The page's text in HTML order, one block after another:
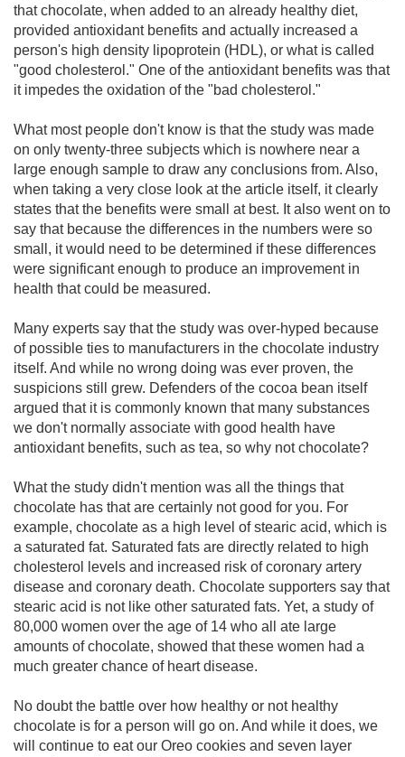
that chocolate, when added to an already healthy diet,
provided antioxidant benefits and actually increased a
person's high density lipoprotein (HDL), or what is called
"good cholesterol." One of the antioxidant benefits was that
it impedes the oxidation of the "bad cholesterol."
What most people don't know is that the study was made
on only twenty-three subjects which is nowhere near a
large enough sample to draw any conclusions from. Also,
when taking a very close look at the article itself, it clearly
states that the benefits were small at best. It also went on to
say that because the differences in the numbers were so
small, it would need to be determined if these differences
were significant enough to produce an improvement in
health that could be measured.
Many experts say that the study was over-hyped because
of possible ties to manufacturers in the chocolate industry
itself. And while no wrong doing was ever proven, the
suspicions still grew. Defenders of the cocoa bean itself
argued that it is commonly known that many substances
we don't normally associate with good health have
antioxidant benefits, such as tea, so why not chocolate?
What the study didn't mention was all the things that
chocolate has that are certainly not good for you. For
example, chocolate as a high level of stearic acid, which is
a saturated fat. Saturated fats are directly related to high
cholesterol levels and increased risk of coronary artery
disease and coronary death. Chocolate supporters say that
stearic acid is not like other saturated fats. Yet, a study of
80,000 women over the age of 14 who all ate large
amounts of chocolate, showed that these women had a
much greater chance of heart disease.
No doubt the battle over how healthy or not healthy
chocolate is for a person will go on. And while it does, we
will continue to eat our Oreo cookies and seven layer